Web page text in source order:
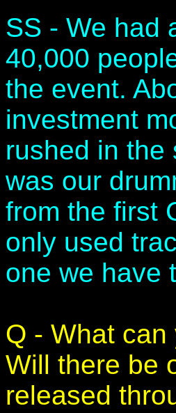
SS - We had
40,000
the event.
investment
rushed in the
was our
from the first
only used
one we have
Q - What
Will there be
released